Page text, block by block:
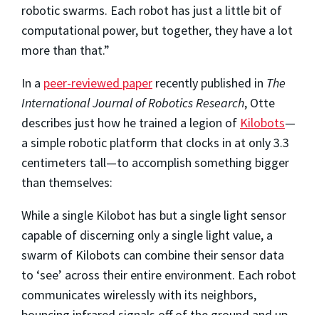
robotic swarms. Each robot has just a little bit of
computational power, but together, they have a lot
more than that.”
In a peer-reviewed paper recently published in The
International Journal of Robotics Research, Otte
describes just how he trained a legion of Kilobots—
a simple robotic platform that clocks in at only 3.3
centimeters tall—to accomplish something bigger
than themselves:
While a single Kilobot has but a single light sensor
capable of discerning only a single light value, a
swarm of Kilobots can combine their sensor data
to ‘see’ across their entire environment. Each robot
communicates wirelessly with its neighbors,